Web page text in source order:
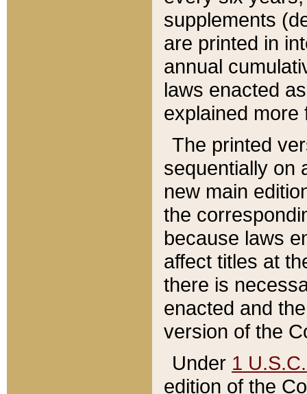
supplements
are printed in
annual
laws enacted
explained more
The printed
sequentially on
new main
the
because laws
affect titles at
there is
enacted and
version of the
Under 1
edition of the